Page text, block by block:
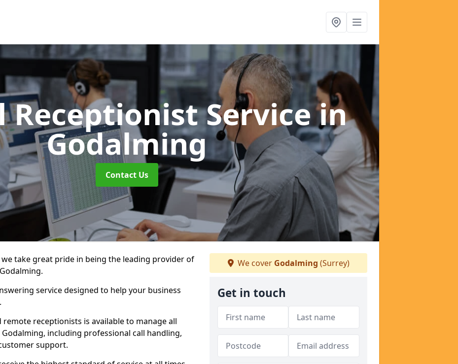
Receptionist Servicein
Godalming
Contact Us
take great pride in being the leading provider of
service designed to help your business
receptionists is available to manage all
including professional call handling,
support.
We cover Godalming (Surrey)
Get in touch